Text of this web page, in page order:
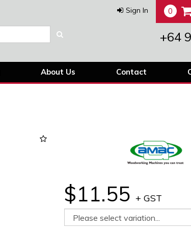
Sign In 0
+64
About Us Contact
Next
$11.55 + GST